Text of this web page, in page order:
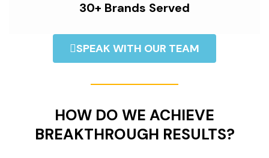
30+ Brands Served
SPEAK WITH OUR TEAM
HOW DO WE ACHIEVE
BREAKTHROUGH RESULTS?